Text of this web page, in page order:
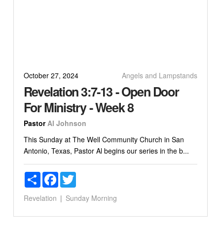
October 27, 2024 Angels and Lampstands
Revelation 3:7-13 - Open Door
For Ministry - Week 8
Pastor Al Johnson
This Sunday at The Well Community Church in San
Antonio, Texas, Pastor Al begins our series in the b...
ShareFacebookTwitter
Revelation Sunday Morning